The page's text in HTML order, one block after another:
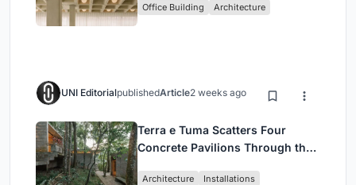
Headquarters
Office Building Architecture
UNI EditorialpublishedArticle2 weeks ago
Terra e Tuma Scatters Four
Concrete Pavilions Through the
Architecture Installations